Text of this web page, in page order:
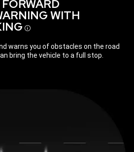
WITH
Disclosure
warns you of obstacles on the road
bring the vehicle to a full stop.